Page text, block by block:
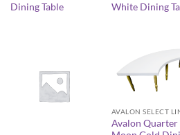
Dining Table
White Dining
AVALON SELECT
Avalon Quarter